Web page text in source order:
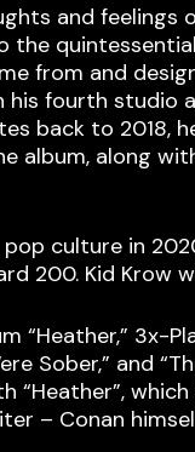
and feelings
the
from and
fourth studio
back to 2018,
album, along
culture in
200. Kid Krow
“Heather,” 3x-
Sober,” and
“Heather”,
– Conan